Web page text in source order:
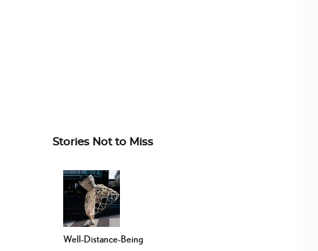
Stories Not to Miss
Well-Distance-Being